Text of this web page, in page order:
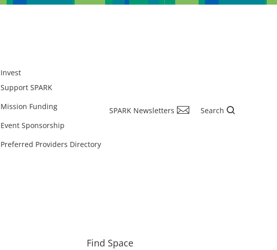
Invest
Support SPARK
Mission Funding
Event Sponsorship
Preferred Providers Directory
SPARK Newsletters Search
Find Space